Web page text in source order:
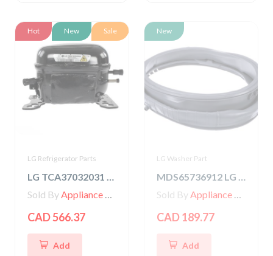
Hot New Sale
LG Refrigerator Parts
LG TCA37032031 COMPRESSOR,SET ASSEMBLY
Sold ByAppliance Parts Store
CAD 566.37
Add
New
LG Washer Part
MDS65736912 LG Washer Gasket
Sold ByAppliance Parts Store
CAD 189.77
Add